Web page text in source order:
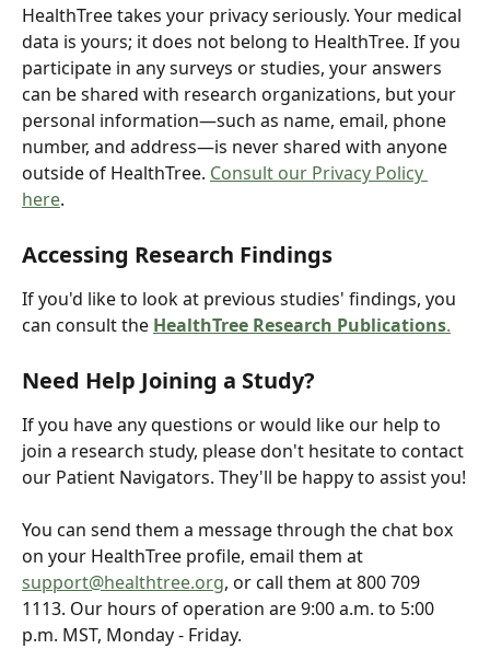
HealthTree takes your privacy seriously. Your medical
data is yours; it does not belong to HealthTree. If you
participate in any surveys or studies, your answers
can be shared with research organizations, but your
personal information—such as name, email, phone
number, and address—is never shared with anyone
outside of HealthTree. Consult our Privacy Policy
here.
Accessing Research Findings
If you'd like to look at previous studies' findings, you
can consult the HealthTree Research Publications.
Need Help Joining a Study?
If you have any questions or would like our help to
join a research study, please don't hesitate to contact
our Patient Navigators. They'll be happy to assist you!
You can send them a message through the chat box
on your HealthTree profile, email them at
support@healthtree.org, or call them at 800 709
1113. Our hours of operation are 9:00 a.m. to 5:00
p.m. MST, Monday - Friday.